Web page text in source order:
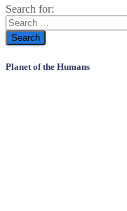
Search for:
Planet of the Humans